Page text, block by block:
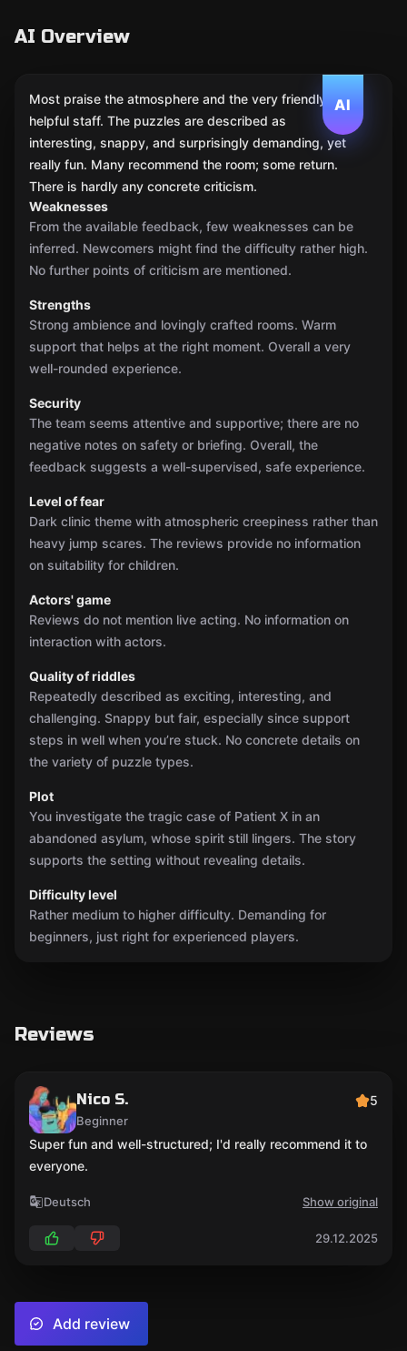
AI Overview
AI
Most praise the atmosphere and the very friendly,
helpful staff. The puzzles are described as
interesting, snappy, and surprisingly demanding, yet
really fun. Many recommend the room; some return.
There is hardly any concrete criticism.
Weaknesses
From the available feedback, few weaknesses can be
inferred. Newcomers might find the difficulty rather high.
No further points of criticism are mentioned.
Strengths
Strong ambience and lovingly crafted rooms. Warm
support that helps at the right moment. Overall a very
well-rounded experience.
Security
The team seems attentive and supportive; there are no
negative notes on safety or briefing. Overall, the
feedback suggests a well-supervised, safe experience.
Level of fear
Dark clinic theme with atmospheric creepiness rather than
heavy jump scares. The reviews provide no information
on suitability for children.
Actors' game
Reviews do not mention live acting. No information on
interaction with actors.
Quality of riddles
Repeatedly described as exciting, interesting, and
challenging. Snappy but fair, especially since support
steps in well when you’re stuck. No concrete details on
the variety of puzzle types.
Plot
You investigate the tragic case of Patient X in an
abandoned asylum, whose spirit still lingers. The story
supports the setting without revealing details.
Difficulty level
Rather medium to higher difficulty. Demanding for
beginners, just right for experienced players.
Reviews
Nico S.
Beginner
5
Super fun and well-structured; I'd really recommend it to
everyone.
Deutsch Show original
29.12.2025
Add review